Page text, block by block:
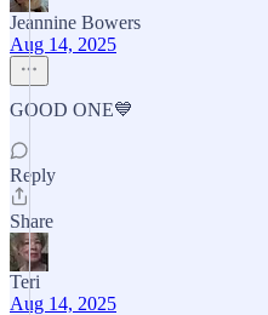
Jeannine Bowers
Aug 14, 2025
GOOD ONE💙
Reply
Share
Teri
Aug 14, 2025